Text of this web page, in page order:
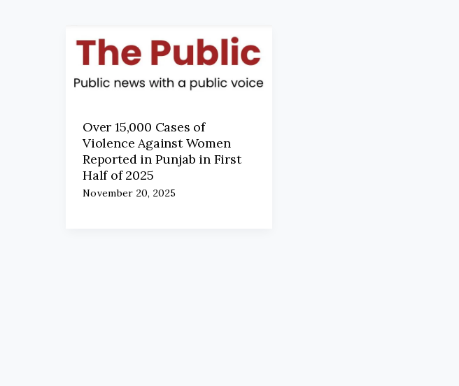
Over 15,000 Cases of
Violence Against Women
Reported in Punjab in First
Half of 2025
November 20, 2025